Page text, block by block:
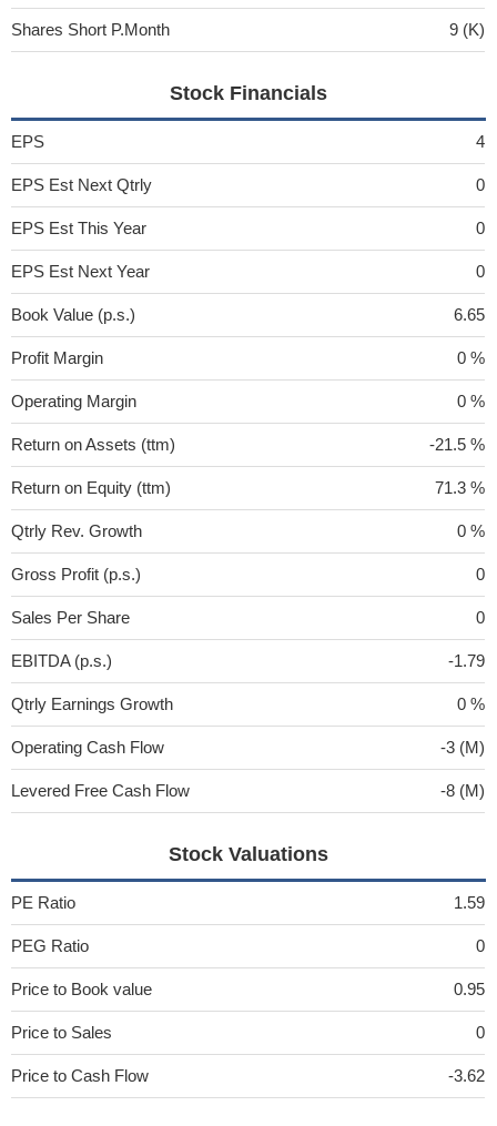
Shares Short P.Month 9 (K)
Stock Financials
EPS 4
EPS Est Next Qtrly 0
EPS Est This Year 0
EPS Est Next Year 0
Book Value (p.s.) 6.65
Profit Margin 0 %
Operating Margin 0 %
Return on Assets (ttm) -21.5 %
Return on Equity (ttm) 71.3 %
Qtrly Rev. Growth 0 %
Gross Profit (p.s.) 0
Sales Per Share 0
EBITDA (p.s.) -1.79
Qtrly Earnings Growth 0 %
Operating Cash Flow -3 (M)
Levered Free Cash Flow -8 (M)
Stock Valuations
PE Ratio 1.59
PEG Ratio 0
Price to Book value 0.95
Price to Sales 0
Price to Cash Flow -3.62